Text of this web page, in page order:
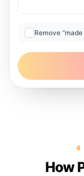
Remove
4
How